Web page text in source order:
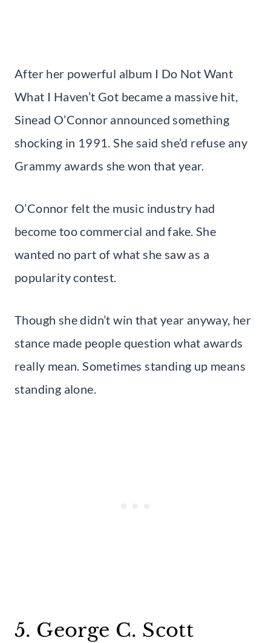
After her powerful album I Do Not Want
What I Haven’t Got became a massive hit,
Sinead O’Connor announced something
shocking in 1991. She said she’d refuse any
Grammy awards she won that year.
O’Connor felt the music industry had
become too commercial and fake. She
wanted no part of what she saw as a
popularity contest.
Though she didn’t win that year anyway, her
stance made people question what awards
really mean. Sometimes standing up means
standing alone.
5. George C. Scott